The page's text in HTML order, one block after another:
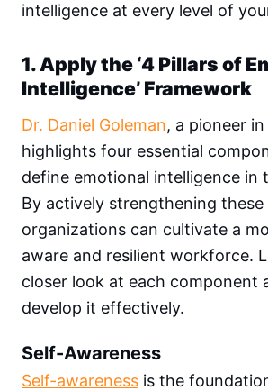
intelligence at every level of
1. Apply the ‘4 Pillars of
Intelligence’ Framework
Dr. Daniel Goleman, a pioneer
highlights four essential
define emotional intelligence in
By actively strengthening these
organizations can cultivate a
aware and resilient workforce.
closer look at each component
develop it effectively.
Self-Awareness
Self-awareness is the